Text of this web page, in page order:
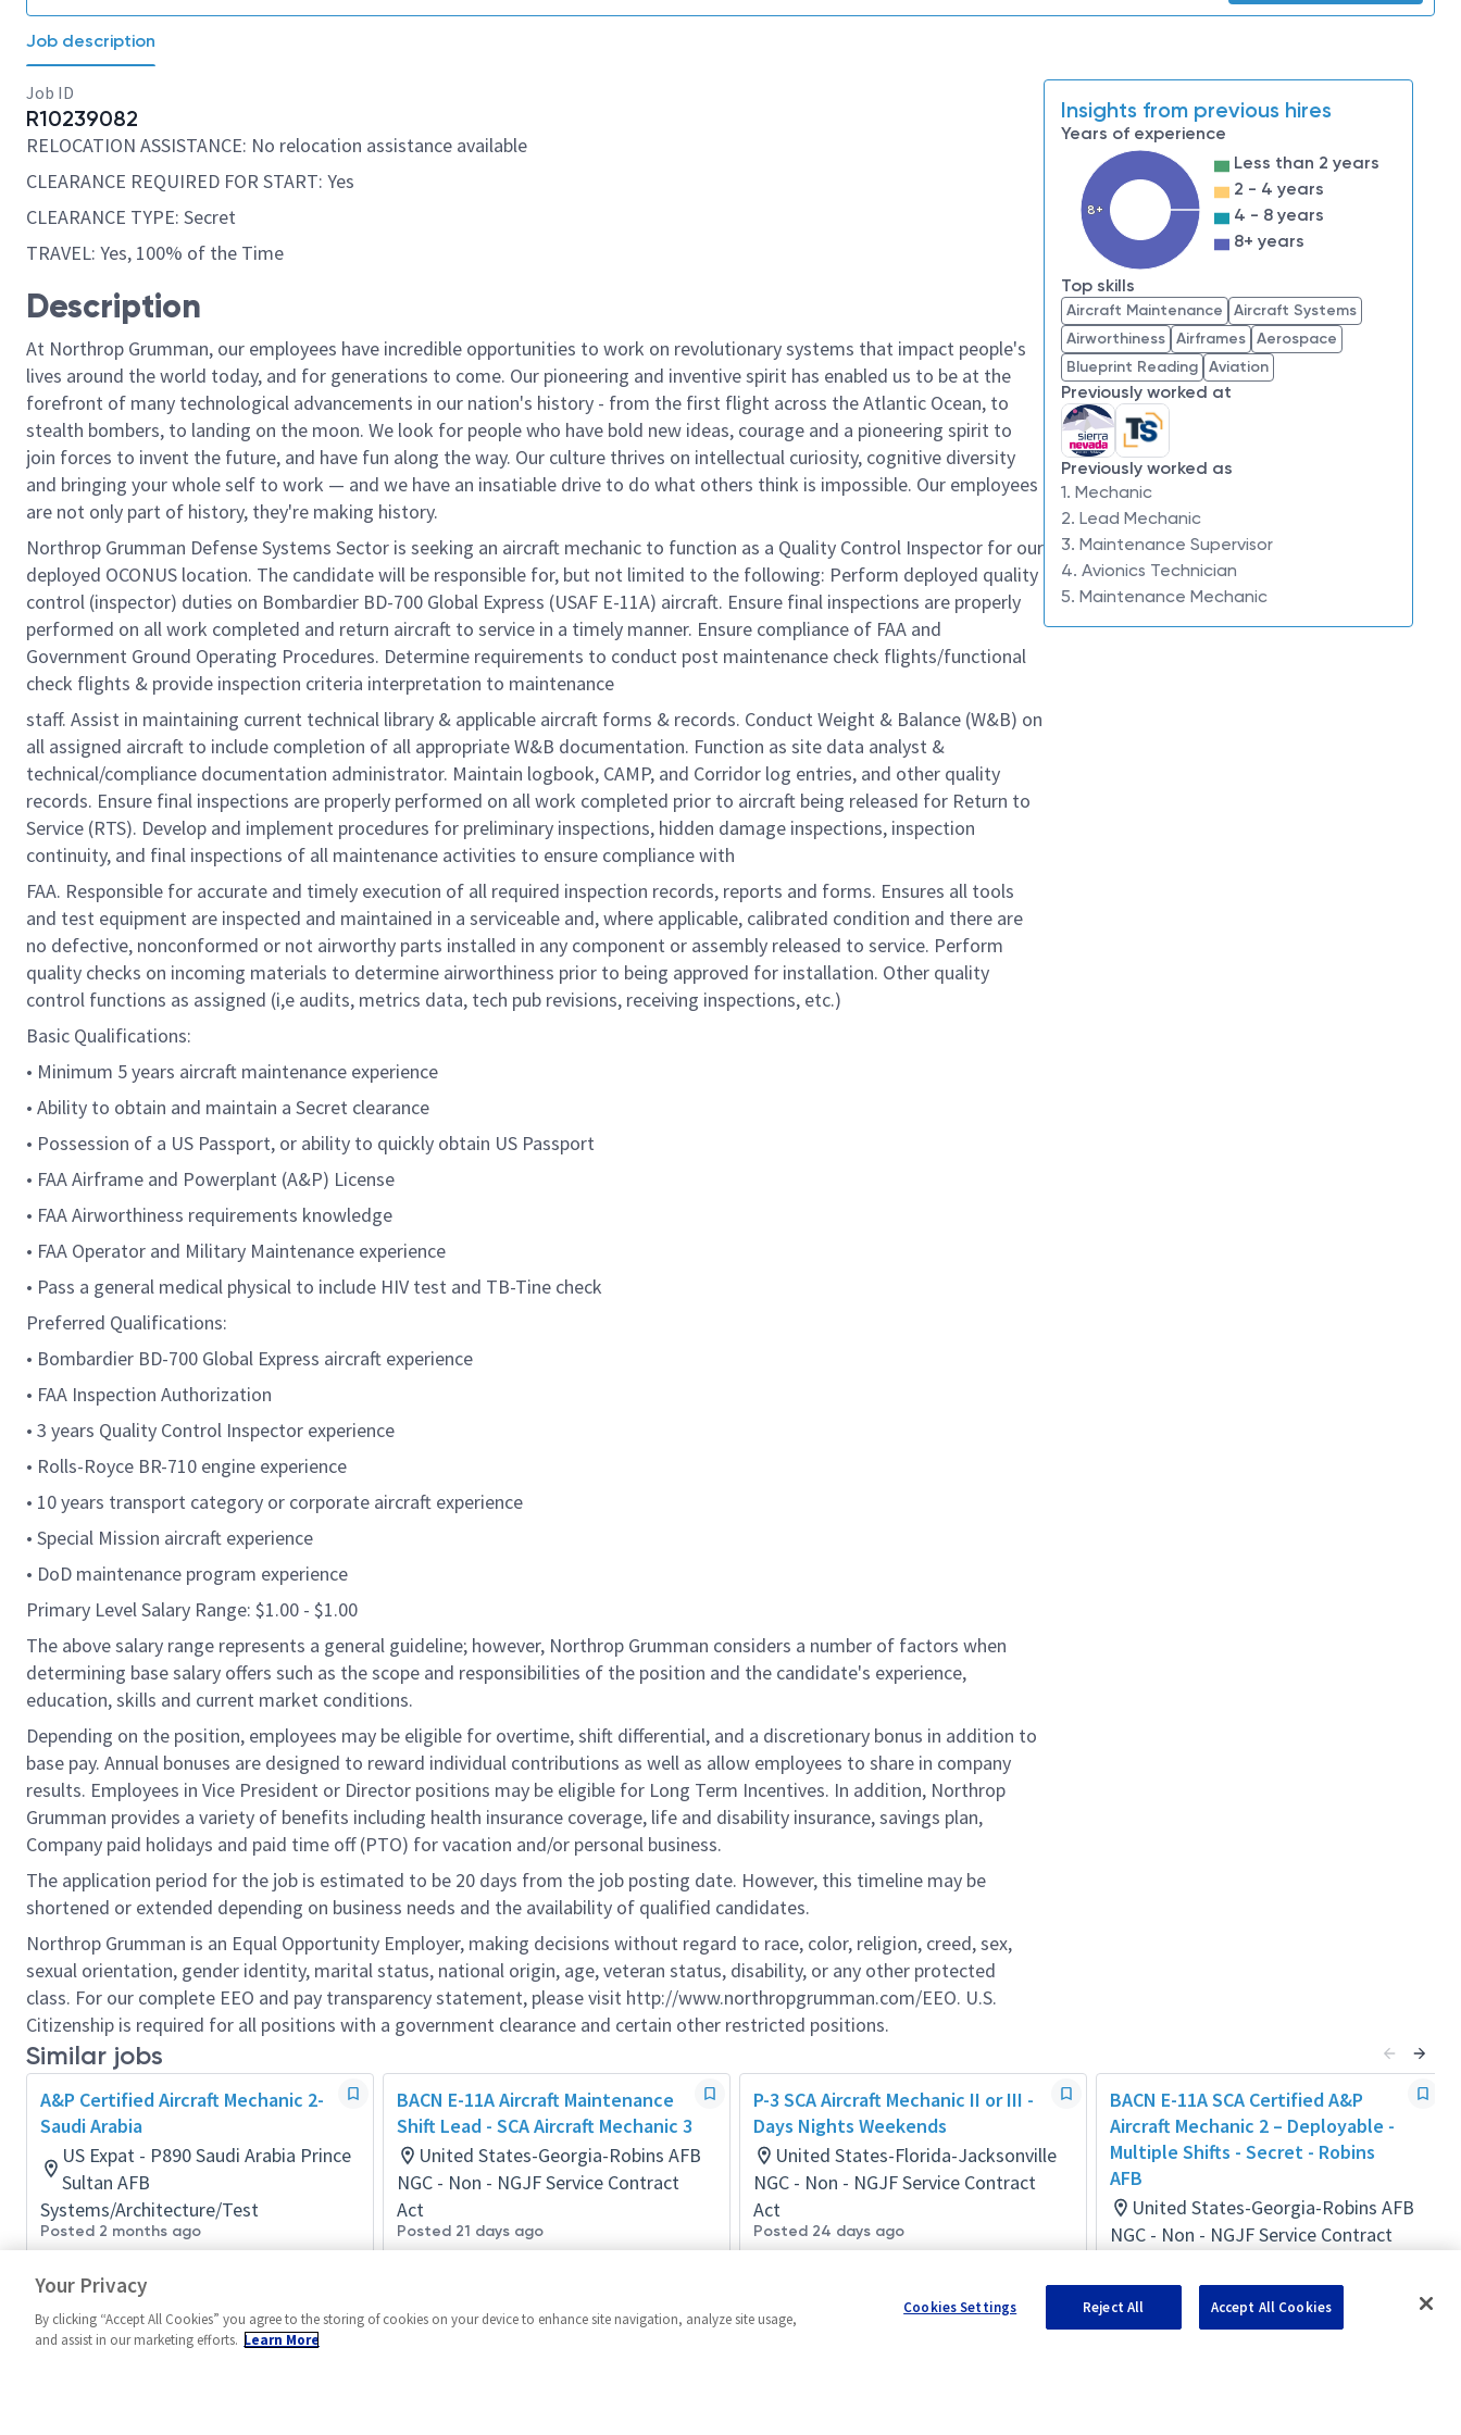
Job description
Job ID
R10239082
RELOCATION ASSISTANCE: No relocation assistance available
CLEARANCE REQUIRED FOR START: Yes
CLEARANCE TYPE: Secret
TRAVEL: Yes, 100% of the Time
Description
At Northrop Grumman, our employees have incredible opportunities to work on revolutionary systems that impact people's
lives around the world today, and for generations to come. Our pioneering and inventive spirit has enabled us to be at the
forefront of many technological advancements in our nation's history - from the first flight across the Atlantic Ocean, to
stealth bombers, to landing on the moon. We look for people who have bold new ideas, courage and a pioneering spirit to
join forces to invent the future, and have fun along the way. Our culture thrives on intellectual curiosity, cognitive diversity
and bringing your whole self to work — and we have an insatiable drive to do what others think is impossible. Our employees
are not only part of history, they're making history.
Northrop Grumman Defense Systems Sector is seeking an aircraft mechanic to function as a Quality Control Inspector for our
deployed OCONUS location. The candidate will be responsible for, but not limited to the following: Perform deployed quality
control (inspector) duties on Bombardier BD-700 Global Express (USAF E-11A) aircraft. Ensure final inspections are properly
performed on all work completed and return aircraft to service in a timely manner. Ensure compliance of FAA and
Government Ground Operating Procedures. Determine requirements to conduct post maintenance check flights/functional
check flights & provide inspection criteria interpretation to maintenance
staff. Assist in maintaining current technical library & applicable aircraft forms & records. Conduct Weight & Balance (W&B) on
all assigned aircraft to include completion of all appropriate W&B documentation. Function as site data analyst &
technical/compliance documentation administrator. Maintain logbook, CAMP, and Corridor log entries, and other quality
records. Ensure final inspections are properly performed on all work completed prior to aircraft being released for Return to
Service (RTS). Develop and implement procedures for preliminary inspections, hidden damage inspections, inspection
continuity, and final inspections of all maintenance activities to ensure compliance with
FAA. Responsible for accurate and timely execution of all required inspection records, reports and forms. Ensures all tools
and test equipment are inspected and maintained in a serviceable and, where applicable, calibrated condition and there are
no defective, nonconformed or not airworthy parts installed in any component or assembly released to service. Perform
quality checks on incoming materials to determine airworthiness prior to being approved for installation. Other quality
control functions as assigned (i,e audits, metrics data, tech pub revisions, receiving inspections, etc.)
Basic Qualifications:
• Minimum 5 years aircraft maintenance experience
• Ability to obtain and maintain a Secret clearance
• Possession of a US Passport, or ability to quickly obtain US Passport
• FAA Airframe and Powerplant (A&P) License
• FAA Airworthiness requirements knowledge
• FAA Operator and Military Maintenance experience
• Pass a general medical physical to include HIV test and TB-Tine check
Preferred Qualifications:
• Bombardier BD-700 Global Express aircraft experience
• FAA Inspection Authorization
• 3 years Quality Control Inspector experience
• Rolls-Royce BR-710 engine experience
• 10 years transport category or corporate aircraft experience
• Special Mission aircraft experience
• DoD maintenance program experience
Primary Level Salary Range: $1.00 - $1.00
The above salary range represents a general guideline; however, Northrop Grumman considers a number of factors when
determining base salary offers such as the scope and responsibilities of the position and the candidate's experience,
education, skills and current market conditions.
Depending on the position, employees may be eligible for overtime, shift differential, and a discretionary bonus in addition to
base pay. Annual bonuses are designed to reward individual contributions as well as allow employees to share in company
results. Employees in Vice President or Director positions may be eligible for Long Term Incentives. In addition, Northrop
Grumman provides a variety of benefits including health insurance coverage, life and disability insurance, savings plan,
Company paid holidays and paid time off (PTO) for vacation and/or personal business.
The application period for the job is estimated to be 20 days from the job posting date. However, this timeline may be
shortened or extended depending on business needs and the availability of qualified candidates.
Northrop Grumman is an Equal Opportunity Employer, making decisions without regard to race, color, religion, creed, sex,
sexual orientation, gender identity, marital status, national origin, age, veteran status, disability, or any other protected
class. For our complete EEO and pay transparency statement, please visit http://www.northropgrumman.com/EEO. U.S.
Citizenship is required for all positions with a government clearance and certain other restricted positions.
Insights from previous hires
Years of experience
8+
Less than 2 years
2 - 4 years
4 - 8 years
8+ years
Top skills
Aircraft Maintenance
Aircraft Systems
Airworthiness Airframes Aerospace
Blueprint Reading Aviation
Previously worked at
Previously worked as
1. Mechanic
2. Lead Mechanic
3. Maintenance Supervisor
4. Avionics Technician
5. Maintenance Mechanic
Similar jobs
A&P Certified Aircraft Mechanic 2-
Saudi Arabia
US Expat - P890 Saudi Arabia Prince
Sultan AFB
Systems/Architecture/Test
Posted 2 months ago
BACN E-11A Aircraft Maintenance
Shift Lead - SCA Aircraft Mechanic 3
United States-Georgia-Robins AFB
NGC - Non - NGJF Service Contract
Act
Posted 21 days ago
P-3 SCA Aircraft Mechanic II or III -
Days Nights Weekends
United States-Florida-Jacksonville
NGC - Non - NGJF Service Contract
Act
Posted 24 days ago
BACN E-11A SCA Certified A&P
Aircraft Mechanic 2 – Deployable -
Multiple Shifts - Secret - Robins
AFB
United States-Georgia-Robins AFB
NGC - Non - NGJF Service Contract
Posted a day ago
Your Privacy
By clicking “Accept All Cookies” you agree to the storing of cookies on your device to enhance site navigation, analyze site usage,
and assist in our marketing efforts. Learn More
Cookies Settings Reject All Accept All Cookies